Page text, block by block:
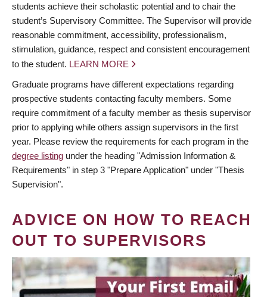
students achieve their scholastic potential and to chair the
student’s Supervisory Committee. The Supervisor will provide
reasonable commitment, accessibility, professionalism,
stimulation, guidance, respect and consistent encouragement
to the student. LEARN MORE
Graduate programs have different expectations regarding
prospective students contacting faculty members. Some
require commitment of a faculty member as thesis supervisor
prior to applying while others assign supervisors in the first
year. Please review the requirements for each program in the
degree listing under the heading "Admission Information &
Requirements" in step 3 "Prepare Application" under "Thesis
Supervision".
ADVICE ON HOW TO REACH
OUT TO SUPERVISORS